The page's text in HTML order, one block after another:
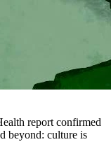
report confirmed
beyond: culture is